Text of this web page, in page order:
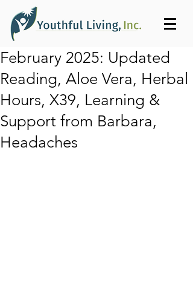
February 2025: Updated
Reading, Aloe Vera, Herbal
Hours, X39, Learning &
Support from Barbara,
Headaches